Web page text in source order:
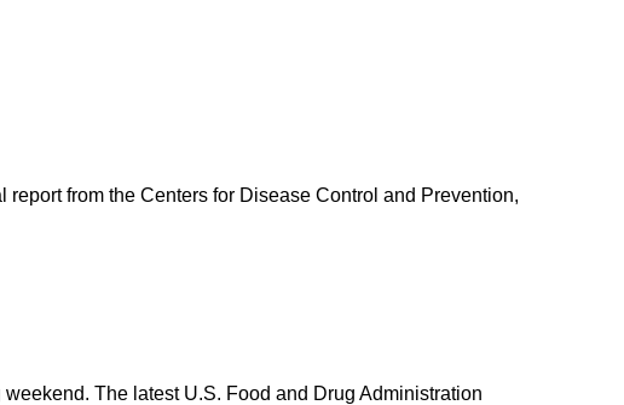
from the Centers for Disease Control and Prevention,
The latest U.S. Food and Drug Administration